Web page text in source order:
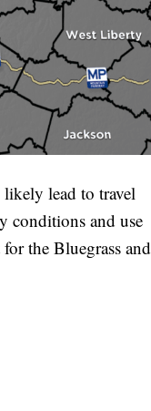
lead to travel
conditions and use
the Bluegrass and